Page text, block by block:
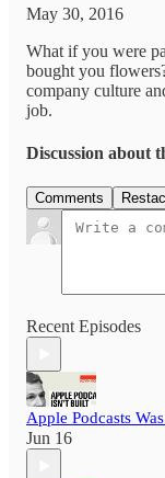
May 30, 2016
What if you were
bought you
company culture
job.
Discussion about
Comments
Recent Episodes
Apple Podcasts
Jun 16